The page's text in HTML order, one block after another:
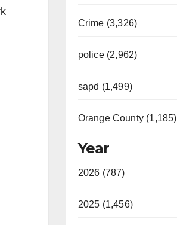
Crime (3,326)
police (2,962)
sapd (1,499)
Orange County (1,185)
Year
2026 (787)
2025 (1,456)